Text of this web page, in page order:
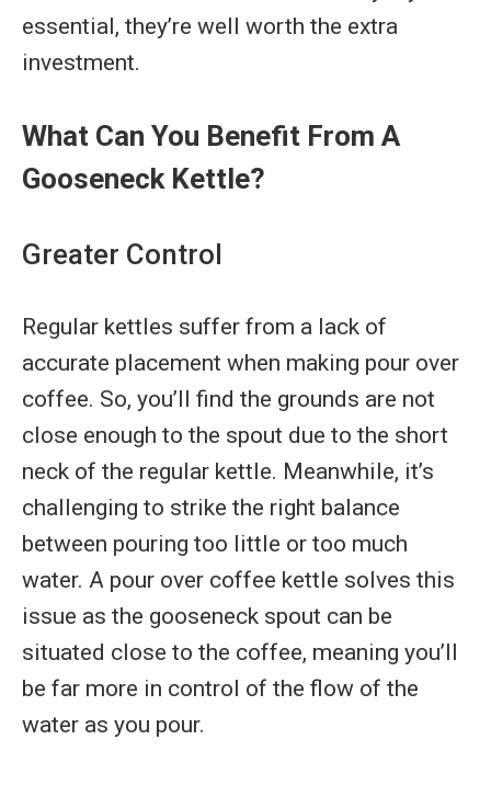
essential, they’re well worth the extra
investment.
What Can You Benefit From A
Gooseneck Kettle?
Greater Control
Regular kettles suffer from a lack of
accurate placement when making pour over
coffee. So, you’ll find the grounds are not
close enough to the spout due to the short
neck of the regular kettle. Meanwhile, it’s
challenging to strike the right balance
between pouring too little or too much
water. A pour over coffee kettle solves this
issue as the gooseneck spout can be
situated close to the coffee, meaning you’ll
be far more in control of the flow of the
water as you pour.